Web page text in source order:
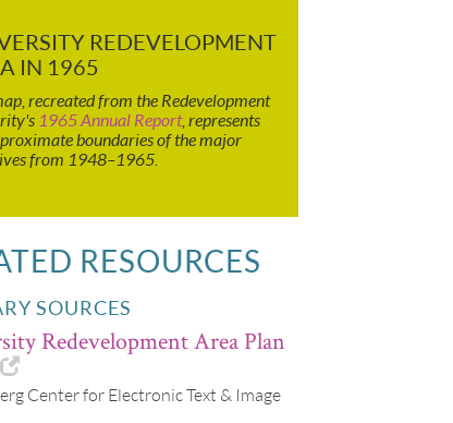
REDEVELOPMENT
IN 1965
recreated from the Redevelopment
1965 Annual Report, represents
boundaries of the major
from 1948–1965.
RESOURCES
SOURCES
Redevelopment Area Plan
Center for Electronic Text & Image